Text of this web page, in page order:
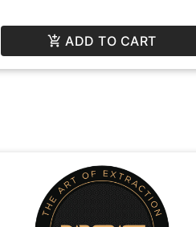
ADD TO CART